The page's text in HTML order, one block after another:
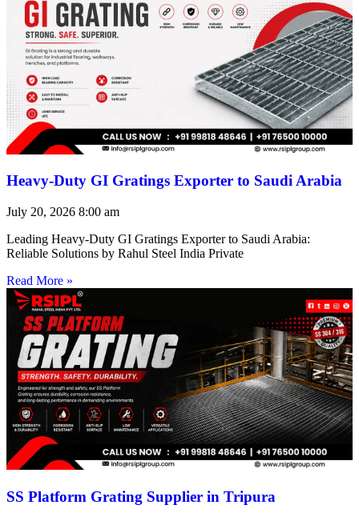
Heavy-Duty GI Gratings Exporter to Saudi Arabia
July 20, 2026 8:00 am
Leading Heavy-Duty GI Gratings Exporter to Saudi Arabia:
Reliable Solutions by Rahul Steel India Private
Read More »
SS Platform Grating Supplier in Tripura